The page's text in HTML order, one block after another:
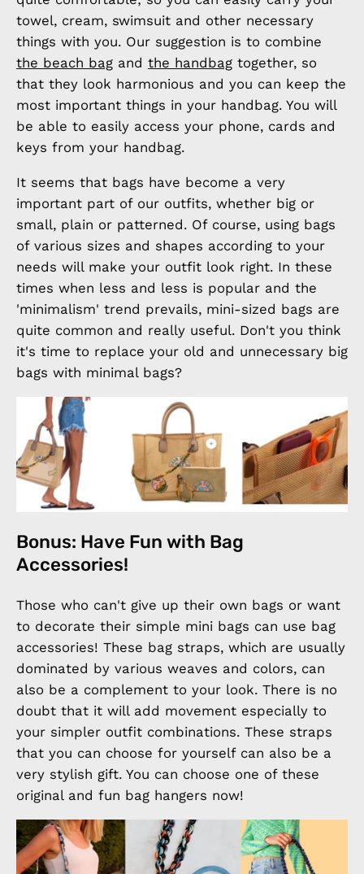
towel, cream, swimsuit and other necessary
things with you. Our suggestion is to combine
the beach bag and the handbag together, so
that they look harmonious and you can keep the
most important things in your handbag. You will
be able to easily access your phone, cards and
keys from your handbag.
It seems that bags have become a very
important part of our outfits, whether big or
small, plain or patterned. Of course, using bags
of various sizes and shapes according to your
needs will make your outfit look right. In these
times when less and less is popular and the
'minimalism' trend prevails, mini-sized bags are
quite common and really useful. Don't you think
it's time to replace your old and unnecessary big
bags with minimal bags?
Bonus: Have Fun with Bag
Accessories!
Those who can't give up their own bags or want
to decorate their simple mini bags can use bag
accessories! These bag straps, which are usually
dominated by various weaves and colors, can
also be a complement to your look. There is no
doubt that it will add movement especially to
your simpler outfit combinations. These straps
that you can choose for yourself can also be a
very stylish gift. You can choose one of these
original and fun bag hangers now!